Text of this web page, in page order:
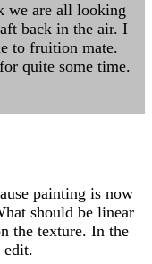
are all looking
back in the air. I
to fruition mate.
quite some time.
painting is now
should be linear
the texture. In the
edit.